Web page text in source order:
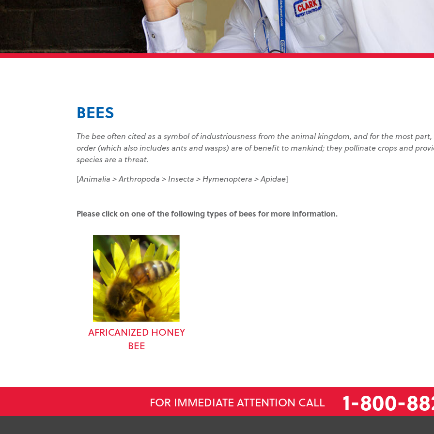
BEES
The bee often cited as a symbol of industriousness from the animal kingdom, and for the most
order (which also includes ants and wasps) are of benefit to mankind; they pollinate crops and
species are a threat.
[Animalia > Arthropoda > Insecta > Hymenoptera > Apidae]
Please click on one of the following types of bees for more information.
AFRICANIZED HONEY
BEE
FOR IMMEDIATE ATTENTION CALL 1-800-